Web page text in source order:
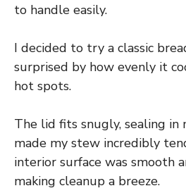
to handle easily.
I decided to try a classic
surprised by how evenly it
hot spots.
The lid fits snugly, sealing in
made my stew incredibly
interior surface was smooth
making cleanup a breeze.